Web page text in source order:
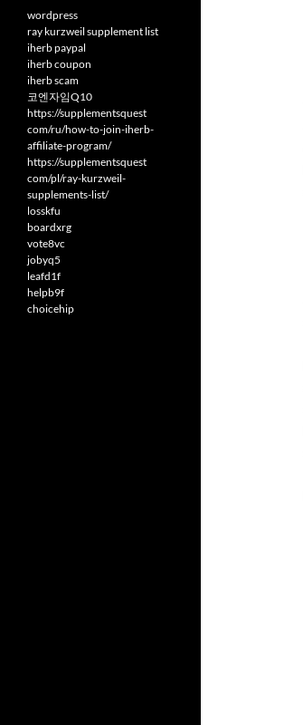
wordpress
ray kurzweil supplement list
iherb paypal
iherb coupon
iherb scam
코엔자임Q10
https://supplementsquest
com/ru/how-to-join-iherb-
affiliate-program/
https://supplementsquest
com/pl/ray-kurzweil-
supplements-list/
losskfu
boardxrg
vote8vc
jobyq5
leafd1f
helpb9f
choicehip